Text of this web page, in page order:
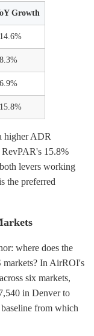
Growth
higher ADR
15.8%
levers working
the preferred
where does the
markets? In AirROI's
six markets,
in Denver to
from which